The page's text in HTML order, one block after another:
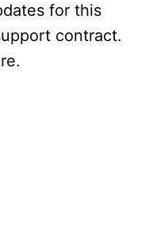
for this
contract.